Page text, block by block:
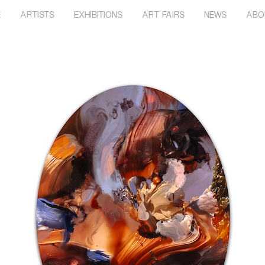
ARTISTS EXHIBITIONS ART FAIRS NEWS